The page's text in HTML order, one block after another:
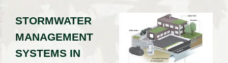
STORMWATER
MANAGEMENT
SYSTEMS IN